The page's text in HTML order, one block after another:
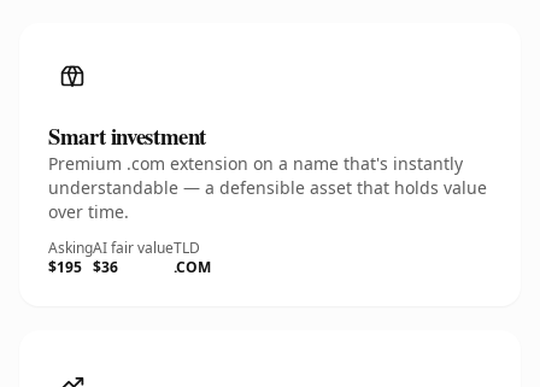
Smart investment
Premium .com extension on a name that's instantly
understandable — a defensible asset that holds value
over time.
Asking
$195
AI fair value
$36
TLD
.COM